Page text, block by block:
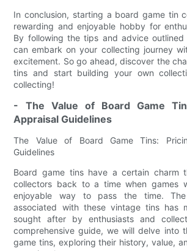
In conclusion, starting a board game tin
rewarding and enjoyable hobby for
By following the tips and advice
can embark on your collecting journey
excitement. So go ahead, discover the
tins and start building your own
collecting!
- The Value of Board Game
Appraisal Guidelines
The Value of Board Game Tins:
Guidelines
Board game tins have a certain charm
collectors back to a time when games
enjoyable way to pass the time.
associated with these vintage tins has
sought after by enthusiasts and
comprehensive guide, we will delve into
game tins, exploring their history, value,